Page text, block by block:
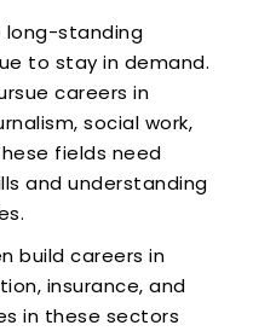
long-standing
to stay in demand.
careers in
social work,
fields need
and understanding
build careers in
insurance, and
in these sectors